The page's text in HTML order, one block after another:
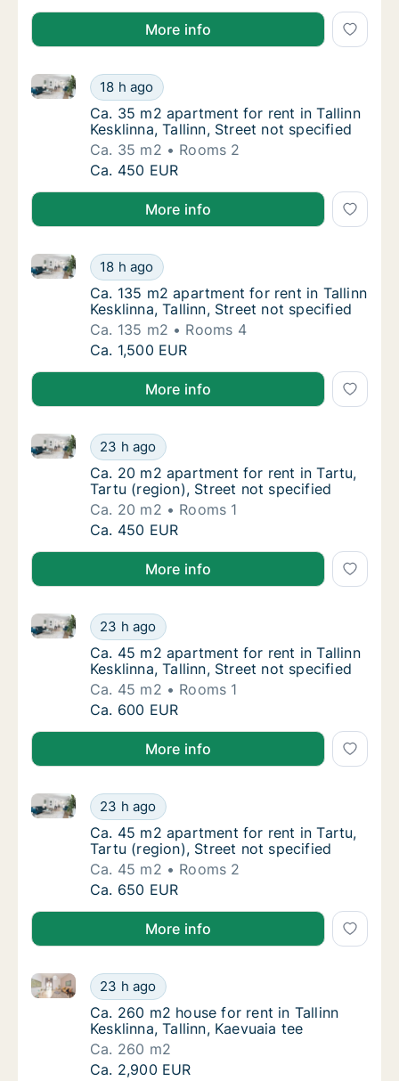
More info
Ca. 35 m2 apartment for rent in Tallinn
18 h ago
Ca. 35 m2 apartment for rent in Tallinn Kesklinna,
Ca. 35 m2 apartment for rent in Tallinn
Ca. 35 m2 apartment for rent in Tallinn
Kesklinna, Tallinn, Street not specified
Ca. 35 m2
Rooms 2
Ca. 35 m2 apartment for rent in Tallinn
Ca. 450 EUR
More info
Ca. 135 m2 apartment for rent in Tallinn
18 h ago
Ca. 135 m2 apartment for rent in Tallinn Kesklinna,
Ca. 135 m2 apartment for rent in Tallinn
Ca. 135 m2 apartment for rent in Tallinn
Kesklinna, Tallinn, Street not specified
Ca. 135 m2
Rooms 4
Ca. 135 m2 apartment for rent in Tallinn
Ca. 1,500 EUR
More info
Ca. 20 m2 apartment for rent in Tartu,
23 h ago
Ca. 20 m2 apartment for rent in Tartu, Tartu
Ca. 20 m2 apartment for rent in Tartu,
Ca. 20 m2 apartment for rent in Tartu,
Tartu (region), Street not specified
Ca. 20 m2
Rooms 1
Ca. 20 m2 apartment for rent in Tartu,
Ca. 450 EUR
More info
Ca. 45 m2 apartment for rent in Tallinn
23 h ago
Ca. 45 m2 apartment for rent in Tallinn Kesklinna,
Ca. 45 m2 apartment for rent in Tallinn
Ca. 45 m2 apartment for rent in Tallinn
Kesklinna, Tallinn, Street not specified
Ca. 45 m2
Rooms 1
Ca. 45 m2 apartment for rent in Tallinn
Ca. 600 EUR
More info
Ca. 45 m2 apartment for rent in Tartu,
23 h ago
Ca. 45 m2 apartment for rent in Tartu, Tartu
Ca. 45 m2 apartment for rent in Tartu,
Ca. 45 m2 apartment for rent in Tartu,
Tartu (region), Street not specified
Ca. 45 m2
Rooms 2
Ca. 45 m2 apartment for rent in Tartu,
Ca. 650 EUR
More info
Ca. 260 m2 house for rent in Tallinn
23 h ago
Ca. 260 m2 house for rent in Tallinn Kesklinna,
Ca. 260 m2 house for rent in Tallinn
Ca. 260 m2 house for rent in Tallinn
Kesklinna, Tallinn, Kaevuaia tee
Ca. 260 m2
Ca. 260 m2 house for rent in Tallinn
Ca. 2,900 EUR